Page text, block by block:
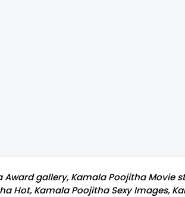
gallery, Kamala Poojitha Movie
Hot, Kamala Poojitha Sexy Images,